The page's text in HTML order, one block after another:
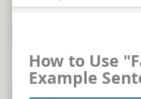
How to Use
Example